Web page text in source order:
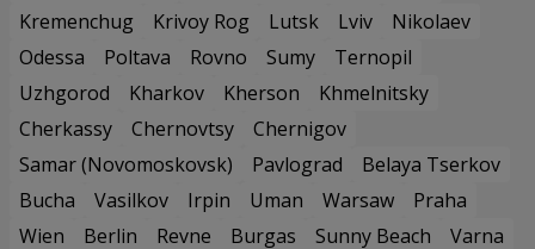
Kremenchug
Krivoy Rog Lutsk Lviv
Nikolaev
Odessa
Poltava Rovno Sumy
Ternopil
Uzhgorod
Kharkov Kherson
Khmelnitsky
Cherkassy
Chernovtsy
Chernigov
Samar (Novomoskovsk)
Pavlograd
Belaya Tserkov
Bucha
Vasilkov Irpin Uman Warsaw
Praha
Wien
Berlin Revne Burgas Sunny Beach
Varna